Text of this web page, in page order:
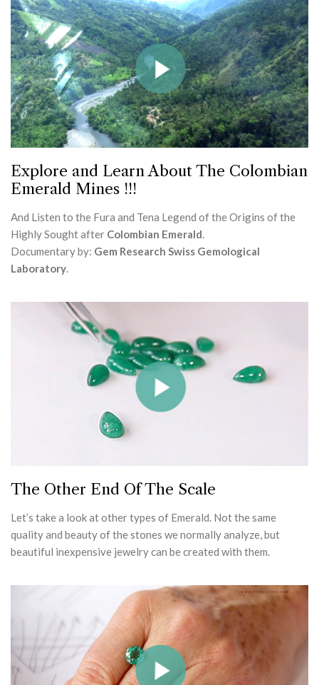
Explore and Learn About The Colombian
Emerald Mines !!!
And Listen to the Fura and Tena Legend of the Origins of the
Highly Sought after Colombian Emerald.
Documentary by: Gem Research Swiss Gemological
Laboratory.
The Other End Of The Scale
Let’s take a look at other types of Emerald. Not the same
quality and beauty of the stones we normally analyze, but
beautiful inexpensive jewelry can be created with them.